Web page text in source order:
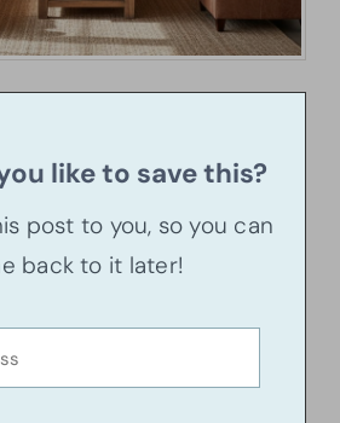
like to save this?
post to you, so you can
back to it later!